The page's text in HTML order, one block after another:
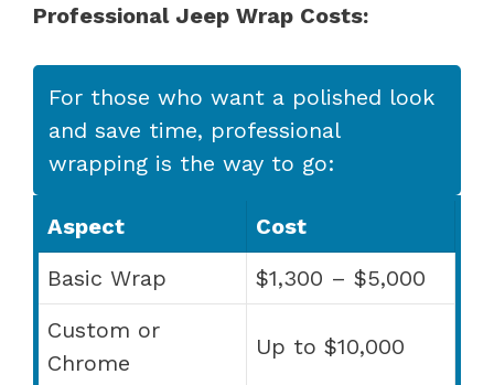
Professional Jeep Wrap Costs:
For those who want a polished look
and save time, professional
wrapping is the way to go:
Aspect
Cost
Basic Wrap
$1,300 – $5,000
Custom or
Chrome
Up to $10,000